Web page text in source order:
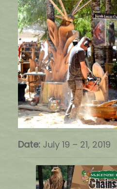
Date: July 19 – 21, 2019